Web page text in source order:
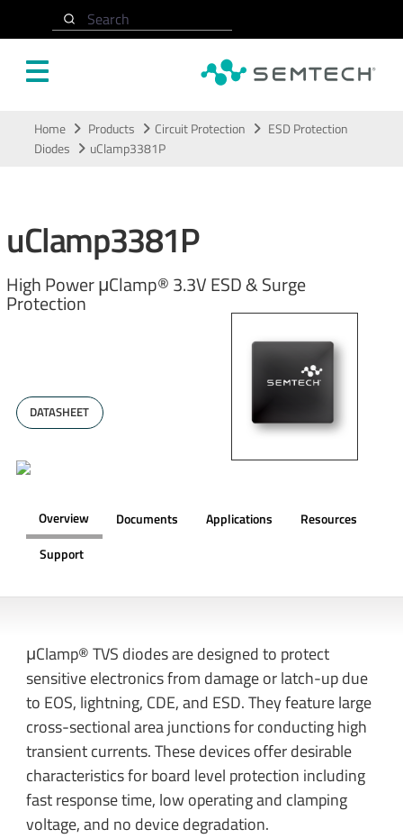
Search
Home Products Circuit Protection
ESD Protection
Diodes
uClamp3381P
uClamp3381P
High Power μClamp® 3.3V ESD & Surge
Protection
DATASHEET
Overview Documents Applications
Resources
Support
μClamp® TVS diodes are designed to protect
sensitive electronics from damage or latch-up due
to EOS, lightning, CDE, and ESD. They feature large
cross-sectional area junctions for conducting high
transient currents. These devices offer desirable
characteristics for board level protection including
fast response time, low operating and clamping
voltage, and no device degradation.